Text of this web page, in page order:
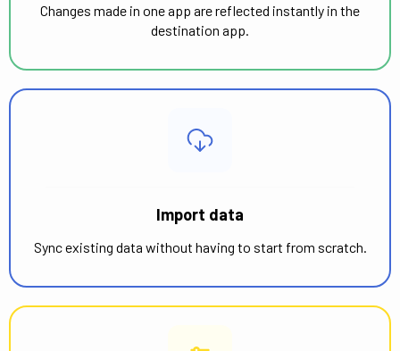
Changes made in one app are reflected instantly in the
destination app.
Import data
Sync existing data without having to start from scratch.